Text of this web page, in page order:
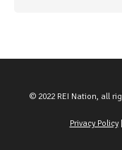
© 2022 REI Nation, all
Privacy Policy|